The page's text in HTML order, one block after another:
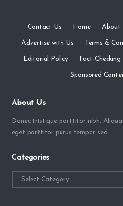
Contact Us · Home · About
Advertise with Us · Terms &
Editorial Policy · Fact-
Sponsored
About Us
Donec tristique porttitor nibh.
eget porttitor purus tempor sed.
Categories
Categories